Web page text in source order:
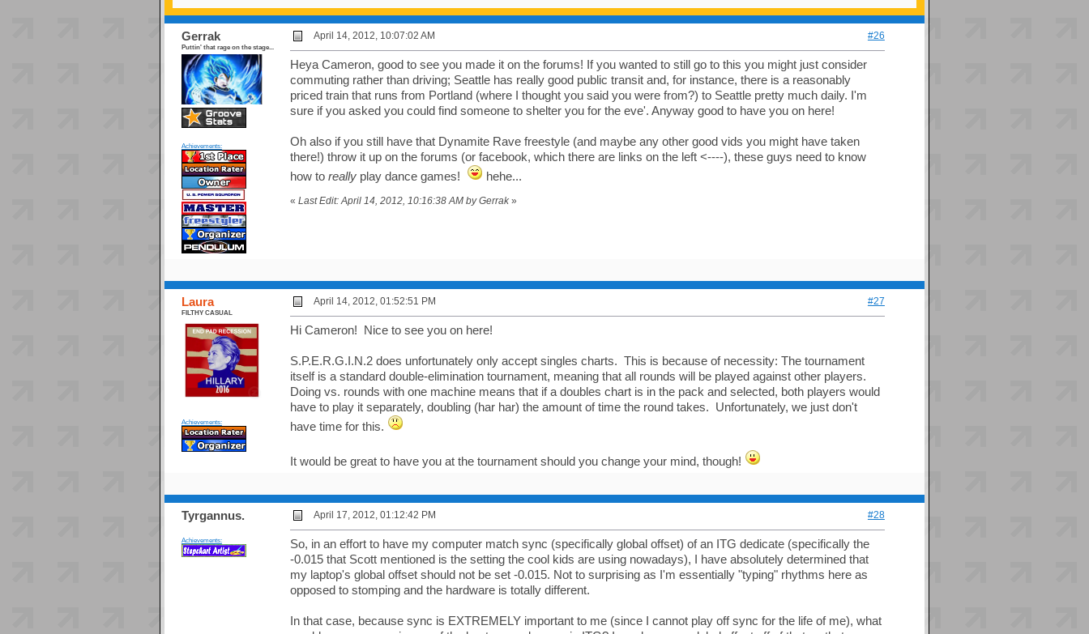
Gerrak
Puttin' that rage on the stage...
Achievements:
April 14, 2012, 10:07:02 AM #26
Heya Cameron, good to see you made it on the forums! If you wanted to still go to this you might just consider
commuting rather than driving; Seattle has really good public transit and, for instance, there is a reasonably
priced train that runs from Portland (where I thought you said you were from?) to Seattle pretty much daily. I'm
sure if you asked you could find someone to shelter you for the eve'. Anyway good to have you on here!
Oh also if you still have that Dynamite Rave freestyle (and maybe any other good vids you might have taken
there!) throw it up on the forums (or facebook, which there are links on the left <----), these guys need to know
how to reallyplay dance games! hehe...
« Last Edit: April 14, 2012, 10:16:38 AM by Gerrak»
Laura
FILTHY CASUAL
Achievements:
April 14, 2012, 01:52:51 PM #27
Hi Cameron! Nice to see you on here!
S.P.E.R.G.I.N.2 does unfortunately only accept singles charts. This is because of necessity: The tournament
itself is a standard double-elimination tournament, meaning that all rounds will be played against other players.
Doing vs. rounds with one machine means that if a doubles chart is in the pack and selected, both players would
have to play it separately, doubling (har har) the amount of time the round takes. Unfortunately, we just don't
have time for this.
It would be great to have you at the tournament should you change your mind, though!
Tyrgannus.
Achievements:
April 17, 2012, 01:12:42 PM #28
So, in an effort to have my computer match sync (specifically global offset) of an ITG dedicate (specifically the
-0.015 that Scott mentioned is the setting the cool kids are using nowadays), I have absolutely determined that
my laptop's global offset should not be set -0.015. Not to surprising as I'm essentially "typing" rhythms here as
opposed to stomping and the hardware is totally different.
In that case, because sync is EXTREMELY important to me (since I cannot play off sync for the life of me), what